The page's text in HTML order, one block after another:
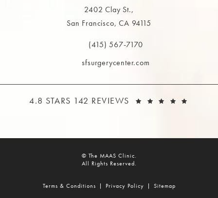
2402 Clay St.,
San Francisco, CA 94115
(opens in a new tab)
Call The MAAS Clinic on the phone at
(415) 567-7170
sfsurgerycenter.com
THE MAAS CLINIC REVIEWS:
4.8 STARS 142 REVIEWS
© The MAAS Clinic.
All Rights Reserved.
Terms & Conditions Privacy Policy Sitemap